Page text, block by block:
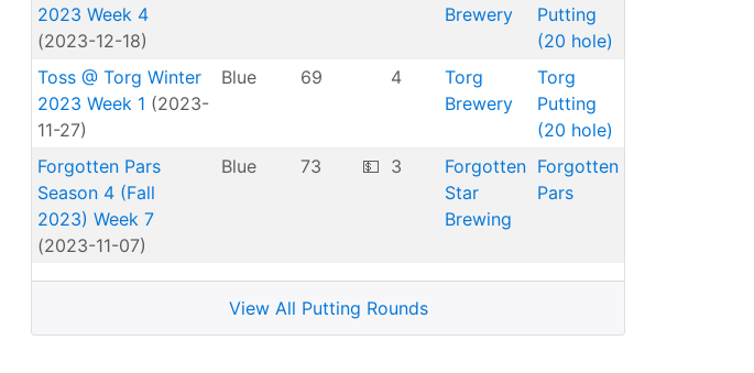
2023 Week 4
(2023-12-18)
Brewery
Putting
(20 hole)
Toss @ Torg Winter
2023 Week 1 (2023-
11-27)
Blue 69 4
Torg
Brewery
Torg
Putting
(20 hole)
Forgotten Pars
Season 4 (Fall
2023) Week 7
(2023-11-07)
Blue 73 💵 3
Forgotten
Star
Brewing
Forgotten
Pars
View All Putting Rounds